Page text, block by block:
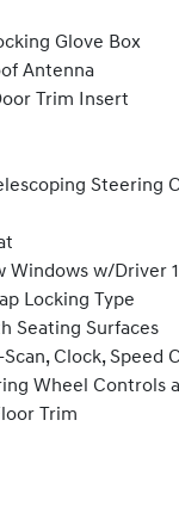
Glove Box
Antenna
Trim Insert
Steering
Windows w/Driver
Locking Type
Seating Surfaces
Clock, Speed
Wheel Controls
Trim